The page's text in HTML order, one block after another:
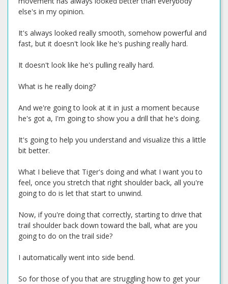
else's in my opinion.
It's always looked really smooth, somehow powerful and
fast, but it doesn't look like he's pushing really hard.
It doesn't look like he's pulling really hard.
What is he really doing?
And we're going to look at it in just a moment because
he's got a, I'm going to show you a drill that he's doing.
It's going to help you understand and visualize this a little
bit better.
What I believe that Tiger's doing and what I want you to
feel, once you stretch that right shoulder back, all you're
going to do is let that start to unwind.
Now, if you're doing that correctly, starting to drive that
trail shoulder back down toward the ball, what are you
going to do on the trail side?
I automatically went into side bend.
So for those of you that are struggling how to get your